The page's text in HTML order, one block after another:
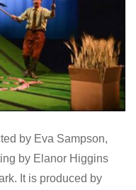
by Eva Sampson,
by Elanor Higgins
It is produced by